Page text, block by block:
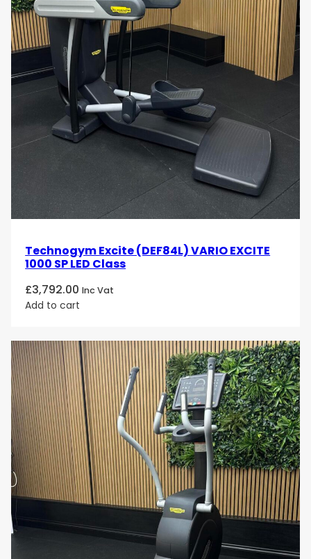
Technogym Excite (DEF84L) VARIO EXCITE
1000 SP LED Class
£3,792.00 Inc Vat
Add to cart